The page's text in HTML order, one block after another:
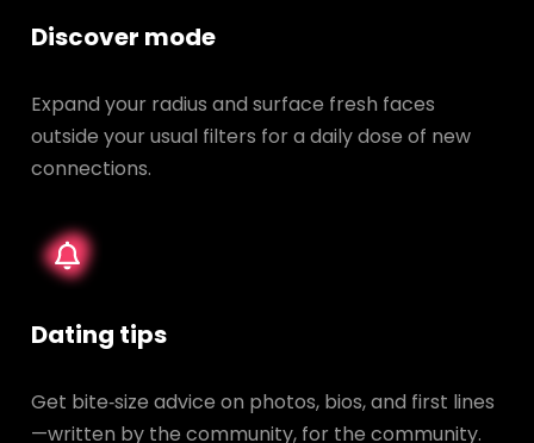
Discover mode
Expand your radius and surface fresh faces
outside your usual filters for a daily dose of new
connections.
Dating tips
Get bite‑size advice on photos, bios, and first lines
—written by the community, for the community.